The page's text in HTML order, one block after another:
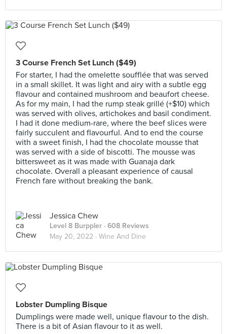
3 Course French Set Lunch ($49)
For starter, I had the omelette soufflée that was served
in a small skillet. It was light and airy with a subtle egg
flavour and contained mushroom and beaufort cheese.
As for my main, I had the rump steak grillé (+$10) which
was served with olives, artichokes and basil condiment.
I had it done medium-rare, where the beef slices were
fairly succulent and flavourful. And to end the course
with a sweet finish, I had the chocolate mousse that
was served with a side of biscotti. The mousse was
bittersweet as it was made with Guanaja dark
chocolate. Overall a pleasant experience of causal
French fare without breaking the bank.
Jessica Chew
Level 8 Burppler · 608 Reviews
May 20, 2022 · Wine And Dine
Lobster Dumpling Bisque
Dumplings were made well, unique flavour to the dish.
There is a bit of Asian flavour to it as well.